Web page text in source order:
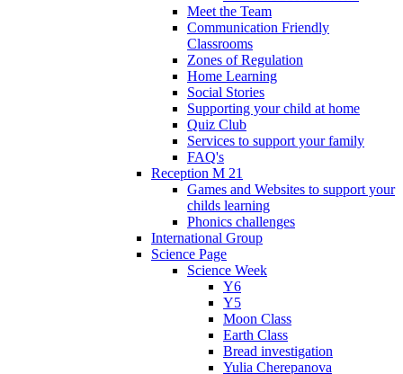
Meet the Team
Communication Friendly
Classrooms
Zones of Regulation
Home Learning
Social Stories
Supporting your child at home
Quiz Club
Services to support your family
FAQ's
Reception M 21
Games and Websites to support your
childs learning
Phonics challenges
International Group
Science Page
Science Week
Y6
Y5
Moon Class
Earth Class
Bread investigation
Yulia Cherepanova